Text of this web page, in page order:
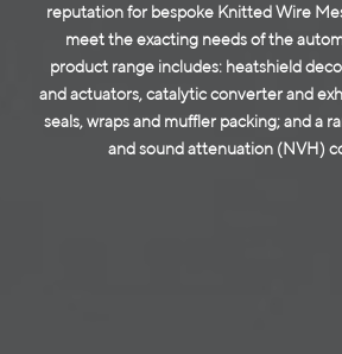
reputation for bespoke Knitted Wire
meet the exacting needs of the
product range includes: heatshield
and actuators, catalytic converter and
seals, wraps and muffler packing; and a
and sound attenuation (NVH)